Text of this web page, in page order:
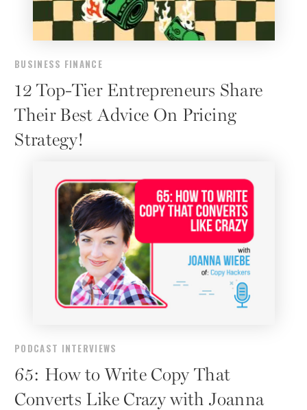
BUSINESS FINANCE
12 Top-Tier Entrepreneurs Share
Their Best Advice On Pricing
Strategy!
PODCAST INTERVIEWS
65: How to Write Copy That
Converts Like Crazy with Joanna